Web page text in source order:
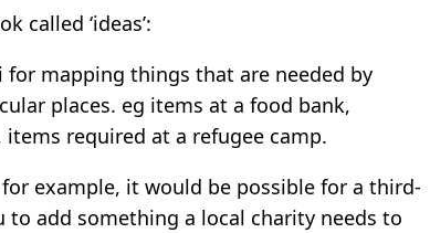
called ‘ideas’:
mapping things that are needed by
places. eg items at a food bank,
required at a refugee camp.
example, it would be possible for a third-
add something a local charity needs to